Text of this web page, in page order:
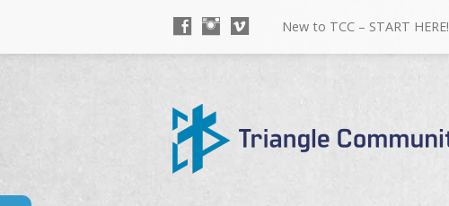
New to TCC – START HERE!